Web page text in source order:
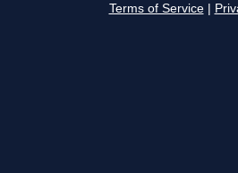
Terms of Service